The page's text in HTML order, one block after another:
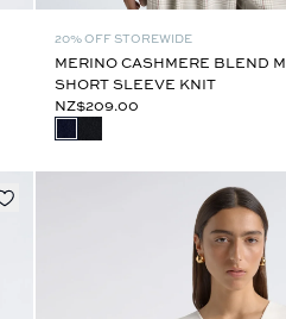
20% OFF STOREWIDE
MERINO CASHMERE BLEND
SHORT SLEEVE KNIT
NZ$209.00